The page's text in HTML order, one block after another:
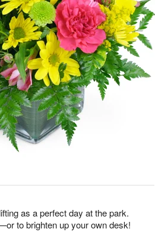
as a perfect day at the park.
to brighten up your own desk!